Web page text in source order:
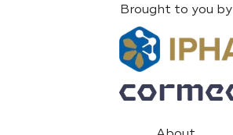
Brought to you by